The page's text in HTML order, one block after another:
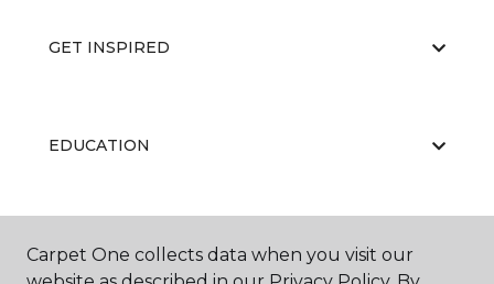
GET INSPIRED
EDUCATION
ABOUT US
Carpet One collects data when you visit our